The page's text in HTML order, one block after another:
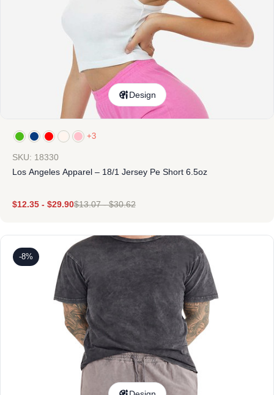
Design
+3
SKU: 18330
Los Angeles Apparel – 18/1 Jersey Pe Short 6.5oz
$12.35 - $29.90$13.07-$30.62
-8%